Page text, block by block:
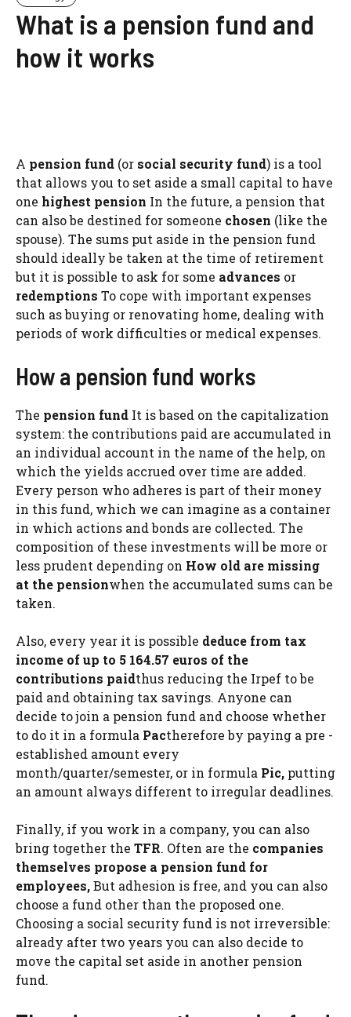
What is a pension fund and
how it works
A pension fund (or social security fund) is a tool
that allows you to set aside a small capital to have
one highest pension In the future, a pension that
can also be destined for someone chosen (like the
spouse). The sums put aside in the pension fund
should ideally be taken at the time of retirement
but it is possible to ask for some advances or
redemptions To cope with important expenses
such as buying or renovating home, dealing with
periods of work difficulties or medical expenses.
How a pension fund works
The pension fund It is based on the capitalization
system: the contributions paid are accumulated in
an individual account in the name of the help, on
which the yields accrued over time are added.
Every person who adheres is part of their money
in this fund, which we can imagine as a container
in which actions and bonds are collected. The
composition of these investments will be more or
less prudent depending on How old are missing
at the pensionwhen the accumulated sums can be
taken.
Also, every year it is possible deduce from tax
income of up to 5 164.57 euros of the
contributions paidthus reducing the Irpef to be
paid and obtaining tax savings. Anyone can
decide to join a pension fund and choose whether
to do it in a formula Pactherefore by paying a pre -
established amount every
month/quarter/semester, or in formula Pic, putting
an amount always different to irregular deadlines.
Finally, if you work in a company, you can also
bring together the TFR. Often are the companies
themselves propose a pension fund for
employees,But adhesion is free, and you can also
choose a fund other than the proposed one.
Choosing a social security fund is not irreversible:
already after two years you can also decide to
move the capital set aside in another pension
fund.